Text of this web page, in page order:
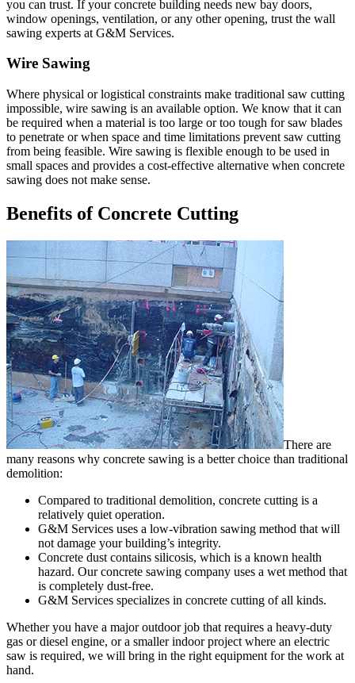
you can trust. If your concrete building needs new bay doors,
window openings, ventilation, or any other opening, trust the wall
sawing experts at G&M Services.
Wire Sawing
Where physical or logistical constraints make traditional saw cutting
impossible, wire sawing is an available option. We know that it can
be required when a material is too large or too tough for saw blades
to penetrate or when space and time limitations prevent saw cutting
from being feasible. Wire sawing is flexible enough to be used in
small spaces and provides a cost-effective alternative when concrete
sawing does not make sense.
Benefits of Concrete Cutting
There are
many reasons why concrete sawing is a better choice than traditional
demolition:
Compared to traditional demolition, concrete cutting is a
relatively quiet operation.
G&M Services uses a low-vibration sawing method that will
not damage your building’s integrity.
Concrete dust contains silicosis, which is a known health
hazard. Our concrete sawing company uses a wet method that
is completely dust-free.
G&M Services specializes in concrete cutting of all kinds.
Whether you have a major outdoor job that requires a heavy-duty
gas or diesel engine, or a smaller indoor project where an electric
saw is required, we will bring in the right equipment for the work at
hand.